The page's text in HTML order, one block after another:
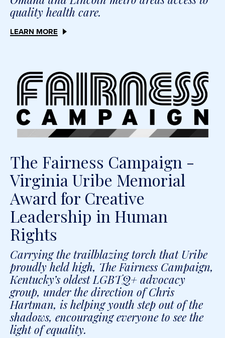
quality health care.
LEARN MORE
The Fairness Campaign -
Virginia Uribe Memorial
Award for Creative
Leadership in Human
Rights
Carrying the trailblazing torch that Uribe
proudly held high, The Fairness Campaign,
Kentucky’s oldest LGBTQ+ advocacy
group, under the direction of Chris
Hartman, is helping youth step out of the
shadows, encouraging everyone to see the
light of equality.